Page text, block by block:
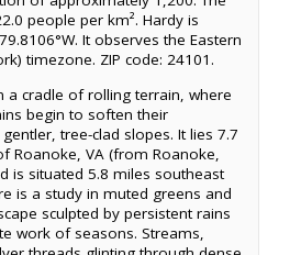
people per km². Hardy is
It observes the Eastern
timezone. ZIP code: 24101.
a cradle of rolling terrain, where
begin to soften their
tree-clad slopes. It lies 7.7
Roanoke, VA (from Roanoke,
is situated 5.8 miles southeast
is a study in muted greens and
sculpted by persistent rains
work of seasons. Streams,